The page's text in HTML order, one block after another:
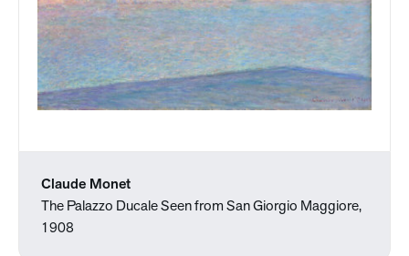
Claude Monet
The Palazzo Ducale Seen from San Giorgio Maggiore,
1908